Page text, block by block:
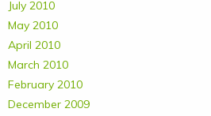
July 2010
May 2010
April 2010
March 2010
February 2010
December 2009